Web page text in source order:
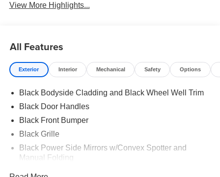
View More Highlights...
All Features
Exterior Interior Mechanical Safety Options
Black Bodyside Cladding and Black Wheel Well Trim
Black Door Handles
Black Front Bumper
Black Grille
Black Power Side Mirrors w/Convex Spotter and
Manual Folding
Black Rear Bumper w/1 Tow Hook